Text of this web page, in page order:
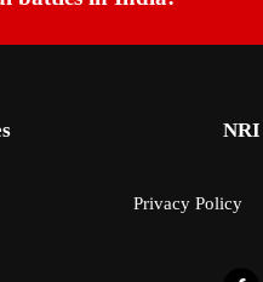
NRI
Privacy Policy